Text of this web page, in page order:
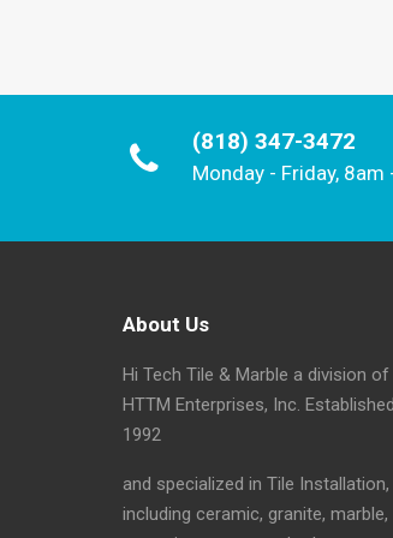
(818) 347-3472
Monday - Friday, 8am
About Us
Hi Tech Tile & Marble a division of
HTTM Enterprises, Inc. Established
1992
and specialized in Tile Installation,
including ceramic, granite, marble,